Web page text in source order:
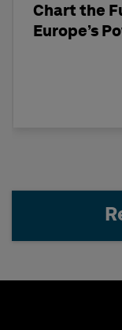
Chart the
Europe’s